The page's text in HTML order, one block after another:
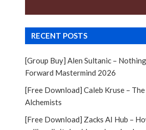
RECENT POSTS
[Group Buy] Alen Sultanic –
Forward Mastermind 2026
[Free Download] Caleb Kruse – The
Alchemists
[Free Download] Zacks AI Hub –